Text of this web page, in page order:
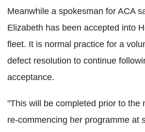
Meanwhile a spokesman for ACA
Elizabeth has been accepted into
fleet. It is normal practice for a
defect resolution to continue
acceptance.
"This will be completed prior to the
re-commencing her programme at